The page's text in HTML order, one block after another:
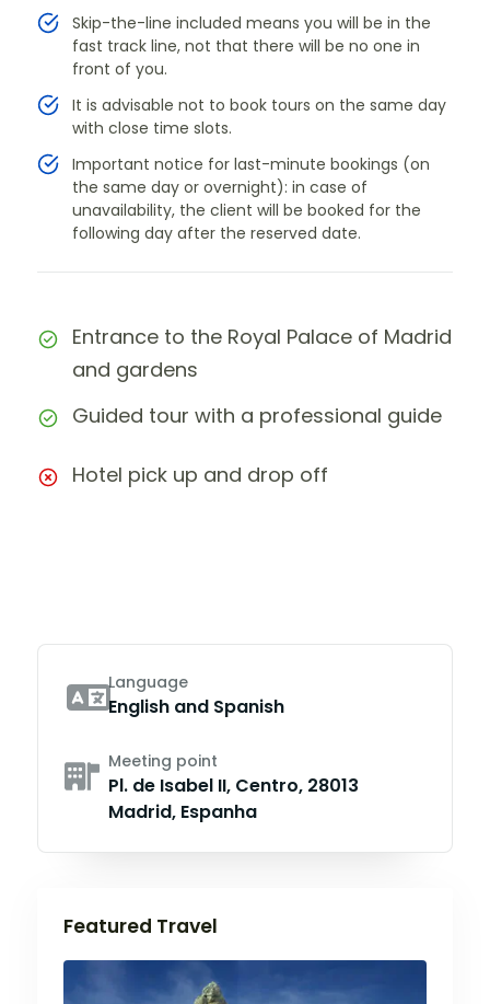
Skip-the-line included means you will be in the
fast track line, not that there will be no one in
front of you.
It is advisable not to book tours on the same day
with close time slots.
Important notice for last-minute bookings (on
the same day or overnight): in case of
unavailability, the client will be booked for the
following day after the reserved date.
Entrance to the Royal Palace of Madrid
and gardens
Guided tour with a professional guide
Hotel pick up and drop off
Language
English and Spanish
Meeting point
Pl. de Isabel II, Centro, 28013
Madrid, Espanha
Featured Travel